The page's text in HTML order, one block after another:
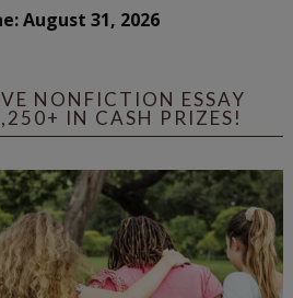
August 31, 2026
NONFICTION ESSAY
IN CASH PRIZES!